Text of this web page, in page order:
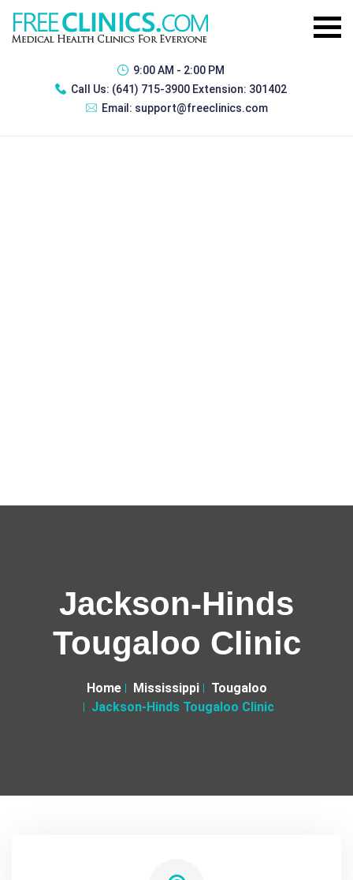
9:00 AM - 2:00 PM
Call Us: (641) 715-3900 Extension: 301402
Email: support@freeclinics.com
Jackson-Hinds
Tougaloo Clinic
Home Mississippi
Tougaloo
Jackson-Hinds Tougaloo Clinic